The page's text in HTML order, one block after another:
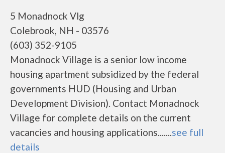
5 Monadnock Vlg
Colebrook, NH - 03576
(603) 352-9105
Monadnock Village is a senior low income
housing apartment subsidized by the federal
governments HUD (Housing and Urban
Development Division). Contact Monadnock
Village for complete details on the current
vacancies and housing applications.......see full
details